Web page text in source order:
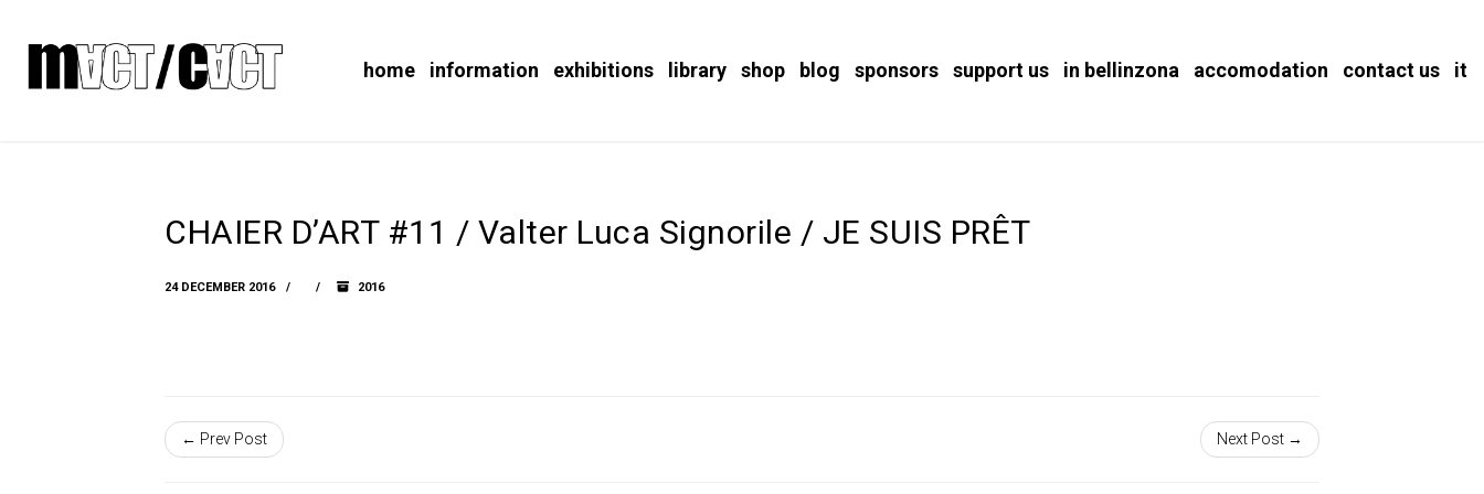
home information exhibitions library shop blog sponsors support us in bellinzona accomodation contact us it
CHAIER D’ART #11 / Valter Luca Signorile / JE SUIS PRÊT
24 DECEMBER 2016 2016
← Prev Post Next Post →